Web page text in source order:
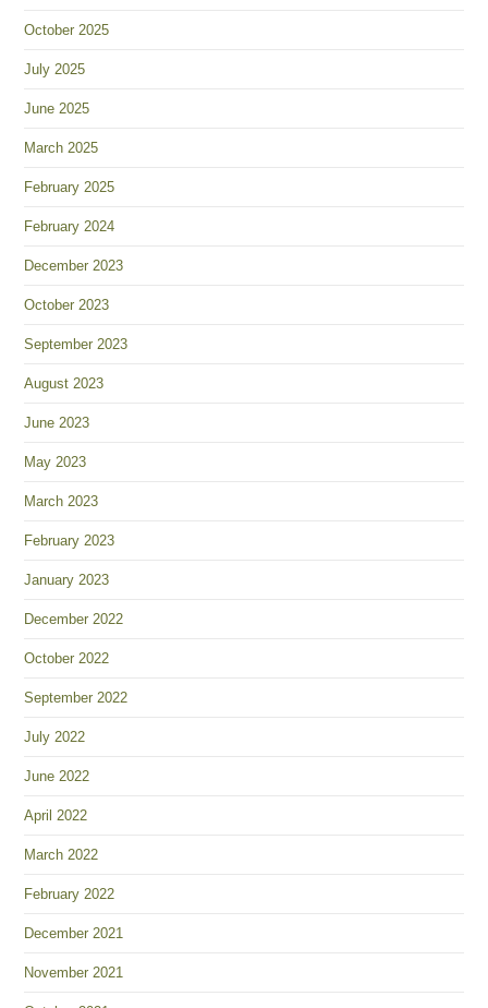
October 2025
July 2025
June 2025
March 2025
February 2025
February 2024
December 2023
October 2023
September 2023
August 2023
June 2023
May 2023
March 2023
February 2023
January 2023
December 2022
October 2022
September 2022
July 2022
June 2022
April 2022
March 2022
February 2022
December 2021
November 2021